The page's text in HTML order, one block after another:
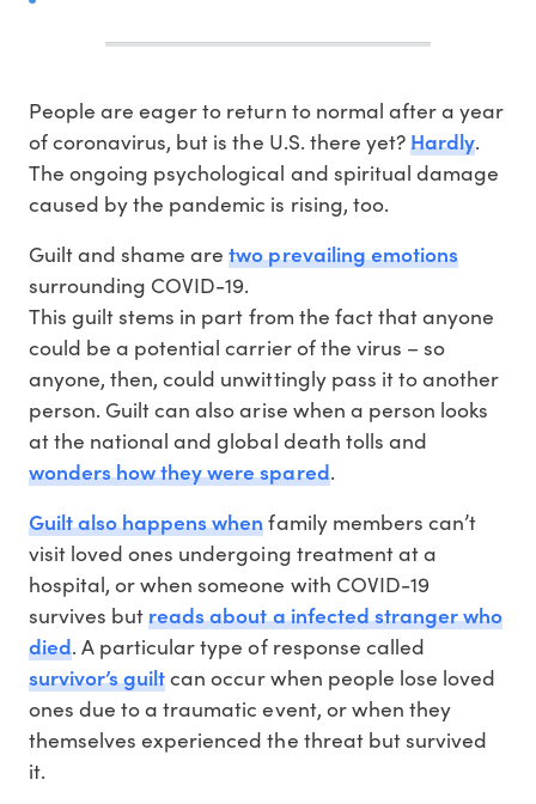
People are eager to return to normal after a year
of coronavirus, but is the U.S. there yet?Hardly.
The ongoing psychological and spiritual damage
caused by the pandemic is rising, too.
Guilt and shame aretwo prevailing emotions
surrounding COVID-19.
This guilt stems in part from the fact that anyone
could be a potential carrier of the virus – so
anyone, then, could unwittingly pass it to another
person. Guilt can also arise when a person looks
at the national and global death tolls and
wonders how they were spared.
Guilt also happens whenfamily members can’t
visit loved ones undergoing treatment at a
hospital, or when someone with COVID-19
survives butreads about a infected stranger who
died. A particular type of response called
survivor’s guiltcan occur when people lose loved
ones due to a traumatic event, or when they
themselves experienced the threat but survived
it.